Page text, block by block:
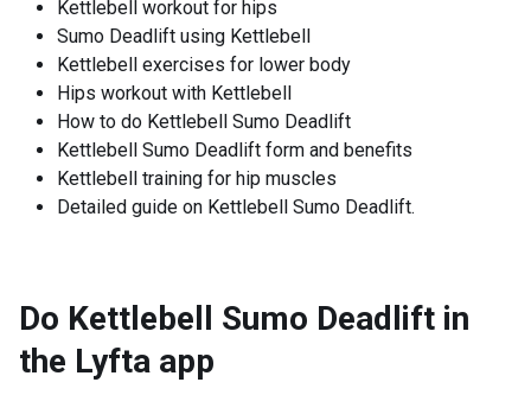
Kettlebell workout for hips
Sumo Deadlift using Kettlebell
Kettlebell exercises for lower body
Hips workout with Kettlebell
How to do Kettlebell Sumo Deadlift
Kettlebell Sumo Deadlift form and benefits
Kettlebell training for hip muscles
Detailed guide on Kettlebell Sumo Deadlift.
Do Kettlebell Sumo Deadlift in
the Lyfta app